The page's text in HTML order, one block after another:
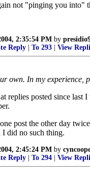
not "pinging you into"
2:35:54 PM by
Reply To 293 View
own. In my experience,
replies posted since last
post the other day
did no such thing.
2:45:24 PM by
Reply To 294 View